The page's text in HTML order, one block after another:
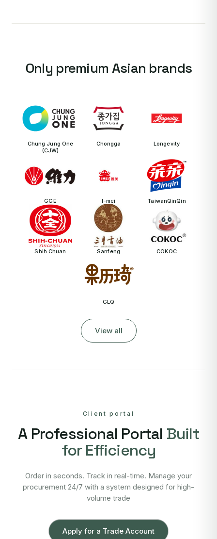
Only premium Asian brands
Chung Jung One
(CJW)
Chongga Longevity
GGE I-mei TaiwanQinQin
Shih Chuan Sanfeng COKOC
GLQ
View all
Client portal
A Professional Portal Built
for Efficiency
Order in seconds. Track in real-time. Manage your
procurement 24/7 with a system designed for high-
volume trade
Apply for a Trade Account